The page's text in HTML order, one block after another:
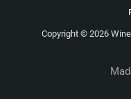
Copyright © 2026